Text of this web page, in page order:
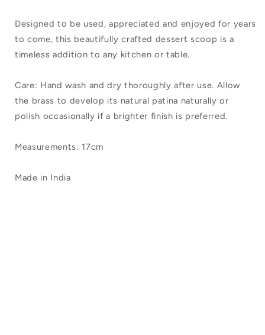
Designed to be used, appreciated and enjoyed for years
to come, this beautifully crafted dessert scoop is a
timeless addition to any kitchen or table.
Care: Hand wash and dry thoroughly after use. Allow
the brass to develop its natural patina naturally or
polish occasionally if a brighter finish is preferred.
Measurements: 17cm
Made in India